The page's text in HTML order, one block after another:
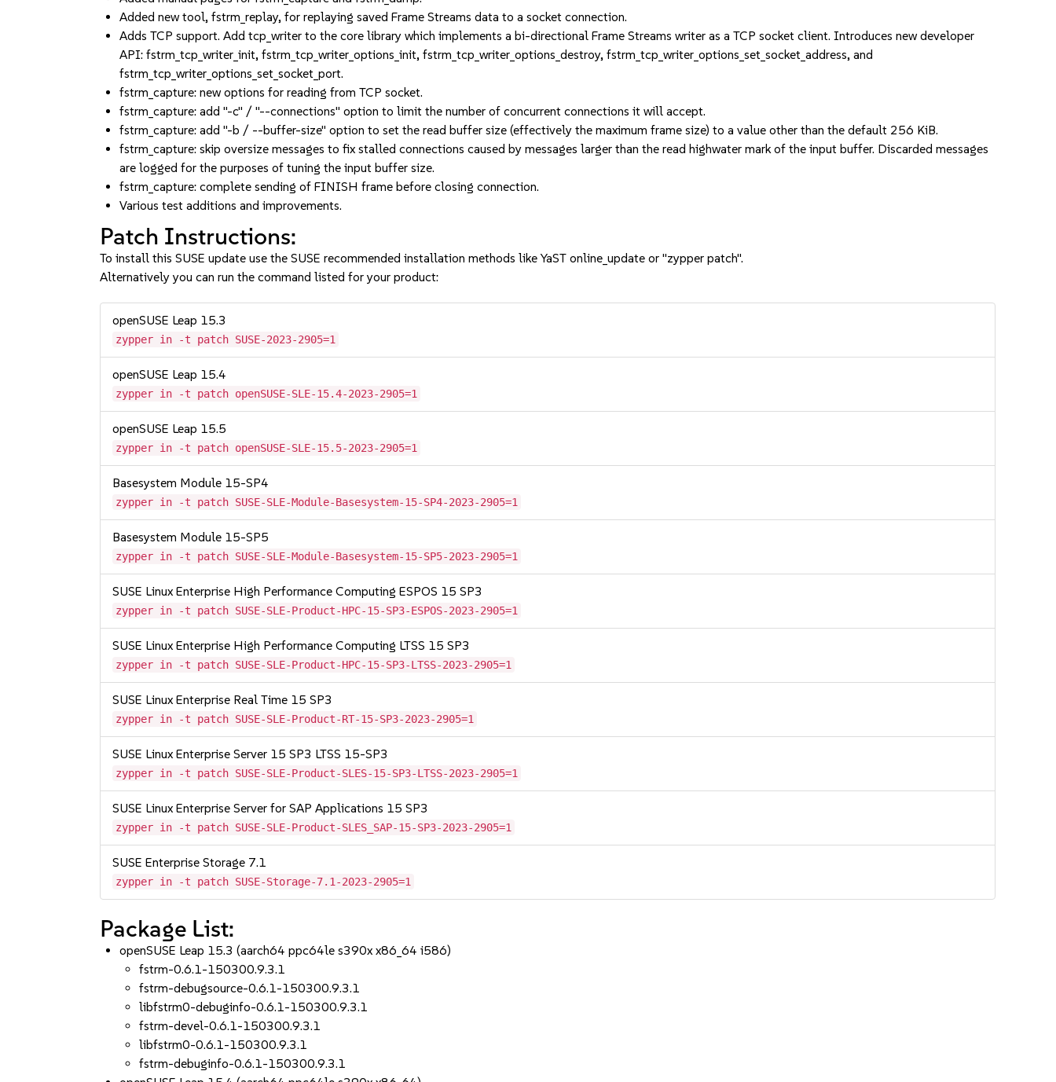
Added new tool, fstrm_replay, for replaying saved Frame Streams data to a socket connection.
Adds TCP support. Add tcp_writer to the core library which implements a bi-directional Frame Streams writer as a TCP socket client. Introduces new developer
API: fstrm_tcp_writer_init, fstrm_tcp_writer_options_init, fstrm_tcp_writer_options_destroy, fstrm_tcp_writer_options_set_socket_address, and
fstrm_tcp_writer_options_set_socket_port.
fstrm_capture: new options for reading from TCP socket.
fstrm_capture: add "-c" / "--connections" option to limit the number of concurrent connections it will accept.
fstrm_capture: add "-b / --buffer-size" option to set the read buffer size (effectively the maximum frame size) to a value other than the default 256 KiB.
fstrm_capture: skip oversize messages to fix stalled connections caused by messages larger than the read highwater mark of the input buffer. Discarded messages
are logged for the purposes of tuning the input buffer size.
fstrm_capture: complete sending of FINISH frame before closing connection.
Various test additions and improvements.
Patch Instructions:
To install this SUSE update use the SUSE recommended installation methods like YaST online_update or "zypper patch".
Alternatively you can run the command listed for your product:
openSUSE Leap 15.3
zypper in -t patch SUSE-2023-2905=1
openSUSE Leap 15.4
zypper in -t patch openSUSE-SLE-15.4-2023-2905=1
openSUSE Leap 15.5
zypper in -t patch openSUSE-SLE-15.5-2023-2905=1
Basesystem Module 15-SP4
zypper in -t patch SUSE-SLE-Module-Basesystem-15-SP4-2023-2905=1
Basesystem Module 15-SP5
zypper in -t patch SUSE-SLE-Module-Basesystem-15-SP5-2023-2905=1
SUSE Linux Enterprise High Performance Computing ESPOS 15 SP3
zypper in -t patch SUSE-SLE-Product-HPC-15-SP3-ESPOS-2023-2905=1
SUSE Linux Enterprise High Performance Computing LTSS 15 SP3
zypper in -t patch SUSE-SLE-Product-HPC-15-SP3-LTSS-2023-2905=1
SUSE Linux Enterprise Real Time 15 SP3
zypper in -t patch SUSE-SLE-Product-RT-15-SP3-2023-2905=1
SUSE Linux Enterprise Server 15 SP3 LTSS 15-SP3
zypper in -t patch SUSE-SLE-Product-SLES-15-SP3-LTSS-2023-2905=1
SUSE Linux Enterprise Server for SAP Applications 15 SP3
zypper in -t patch SUSE-SLE-Product-SLES_SAP-15-SP3-2023-2905=1
SUSE Enterprise Storage 7.1
zypper in -t patch SUSE-Storage-7.1-2023-2905=1
Package List:
openSUSE Leap 15.3 (aarch64 ppc64le s390x x86_64 i586)
fstrm-0.6.1-150300.9.3.1
fstrm-debugsource-0.6.1-150300.9.3.1
libfstrm0-debuginfo-0.6.1-150300.9.3.1
fstrm-devel-0.6.1-150300.9.3.1
libfstrm0-0.6.1-150300.9.3.1
fstrm-debuginfo-0.6.1-150300.9.3.1